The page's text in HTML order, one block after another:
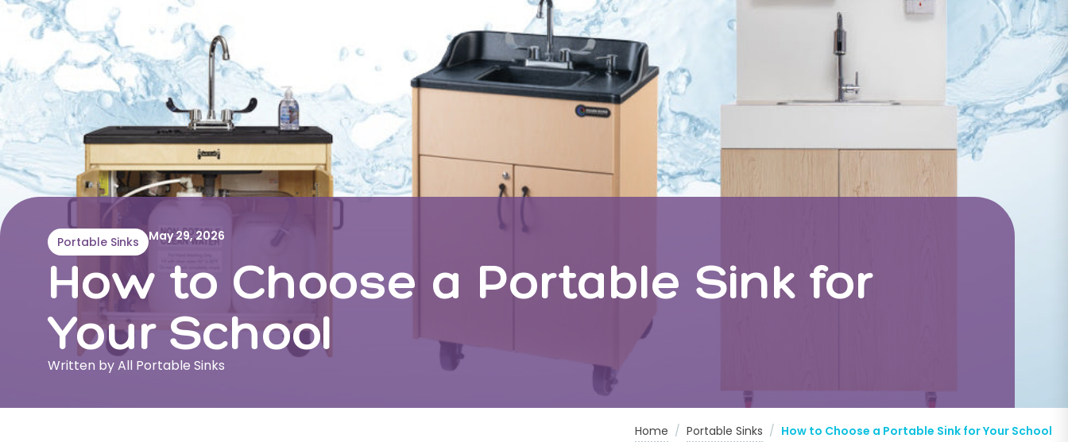
Portable Sinks May 29, 2026
How to Choose a Portable Sink for
Your School
Written by All Portable Sinks
Home / Portable Sinks / How to Choose a Portable Sink for Your School